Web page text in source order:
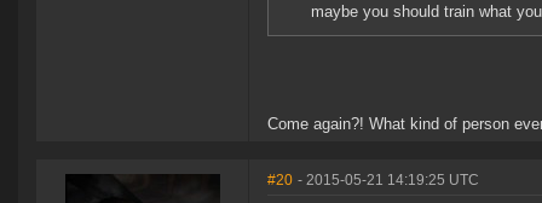
maybe you should train what
Come again?! What kind of person
#20 - 2015-05-21 14:19:25 UTC